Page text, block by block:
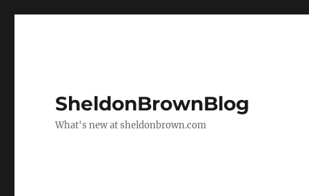
SheldonBrownBlog
What's new at sheldonbrown.com